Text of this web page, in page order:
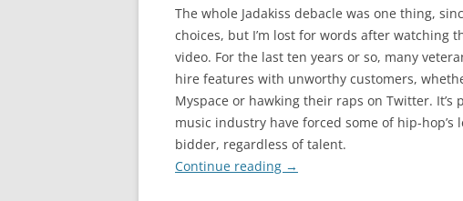
The whole Jadakiss debacle was one thing,
choices, but I’m lost for words after watching
video. For the last ten years or so, many
hire features with unworthy customers,
Myspace or hawking their raps on Twitter.
music industry have forced some of hip-
bidder, regardless of talent.
Continue reading →